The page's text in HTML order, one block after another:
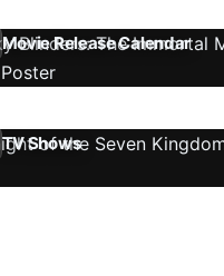
Movie Release Calendar
TV Shows